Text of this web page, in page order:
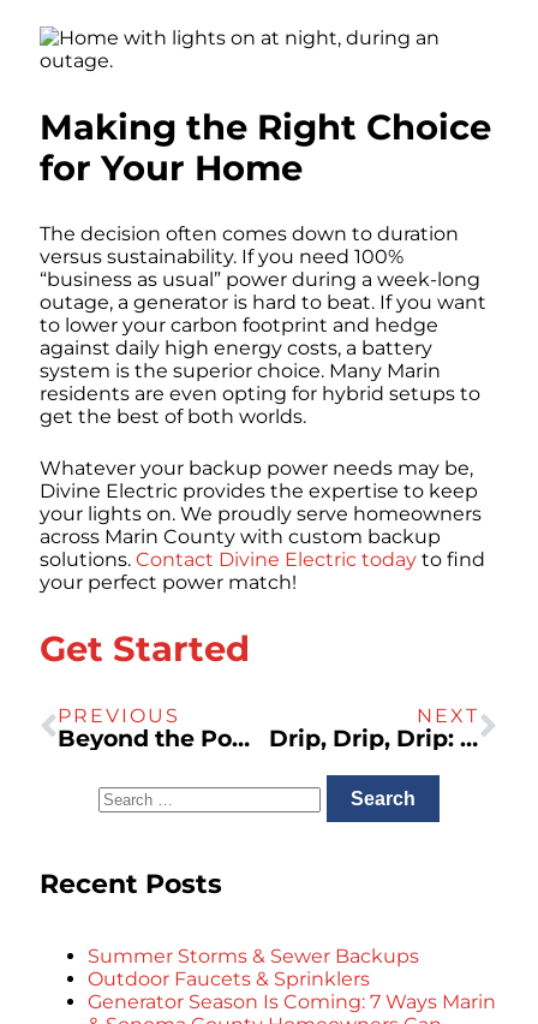
Making the Right Choice
for Your Home
The decision often comes down to duration
versus sustainability. If you need 100%
“business as usual” power during a week-long
outage, a generator is hard to beat. If you want
to lower your carbon footprint and hedge
against daily high energy costs, a battery
system is the superior choice. Many Marin
residents are even opting for hybrid setups to
get the best of both worlds.
Whatever your backup power needs may be,
Divine Electric provides the expertise to keep
your lights on. We proudly serve homeowners
across Marin County with custom backup
solutions. Contact Divine Electric today to find
your perfect power match!
Get Started
PREVIOUS
Beyond the Power Strip: Why Your Whole-Home Needs Surge Protection
NEXT
Drip, Drip, Drip: The Real Cost of Ignoring a Leaky Faucet
Recent Posts
Summer Storms & Sewer Backups
Outdoor Faucets & Sprinklers
Generator Season Is Coming: 7 Ways Marin